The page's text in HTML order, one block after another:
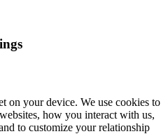
on your device. We use cookies to
how you interact with us,
to customize your relationship